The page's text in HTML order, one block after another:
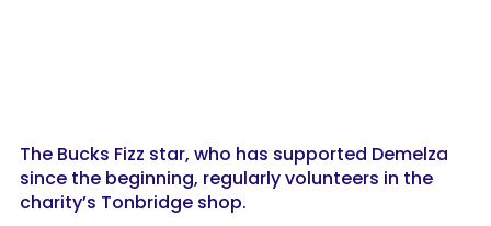
The Bucks Fizz star, who has supported Demelza
since the beginning, regularly volunteers in the
charity’s Tonbridge shop.